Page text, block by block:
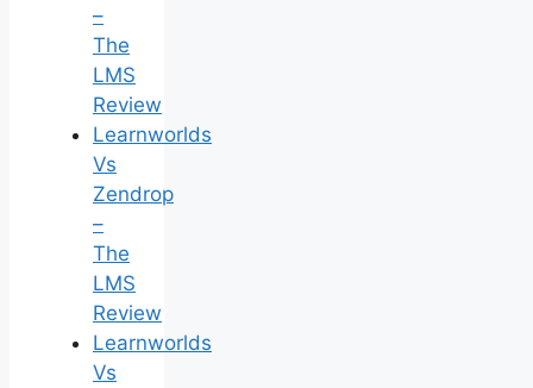
–
The
LMS
Review
Learnworlds
Vs
Zendrop
–
The
LMS
Review
Learnworlds
Vs